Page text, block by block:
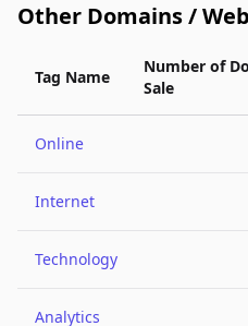
Other Domains /
Tag Name
Number of
Sale
Online
Internet
Technology
Analytics